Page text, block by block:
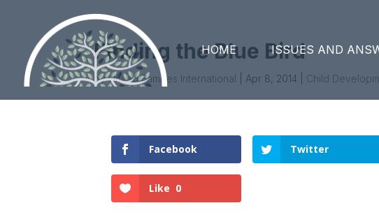
HOME ISSUES AND
Finding the Blue Bird
byUnited Families International Apr 8, 2014 Child
Facebook Twitter
Like 0